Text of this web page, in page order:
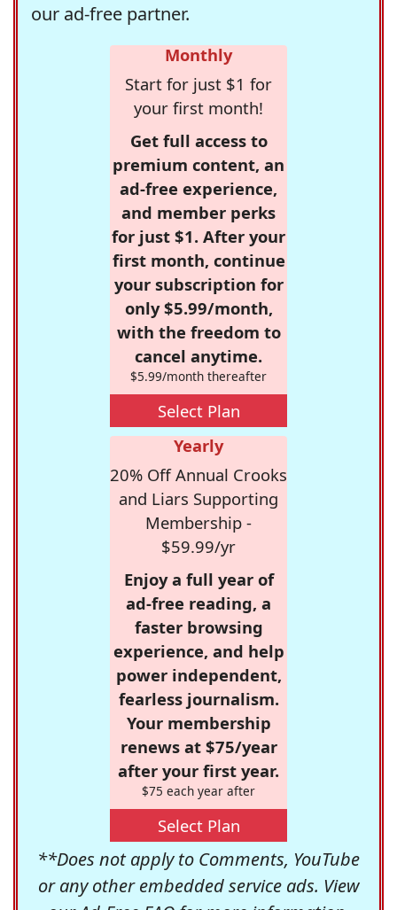
our ad-free partner.
Monthly
Start for just $1 for
your first month!
Get full access to
premium content, an
ad-free experience,
and member perks
for just $1. After your
first month, continue
your subscription for
only $5.99/month,
with the freedom to
cancel anytime.
$5.99/month thereafter
Select Plan
Yearly
20% Off Annual Crooks
and Liars Supporting
Membership -
$59.99/yr
Enjoy a full year of
ad-free reading, a
faster browsing
experience, and help
power independent,
fearless journalism.
Your membership
renews at $75/year
after your first year.
$75 each year after
Select Plan
**Does not apply to Comments, YouTube
or any other embedded service ads. View